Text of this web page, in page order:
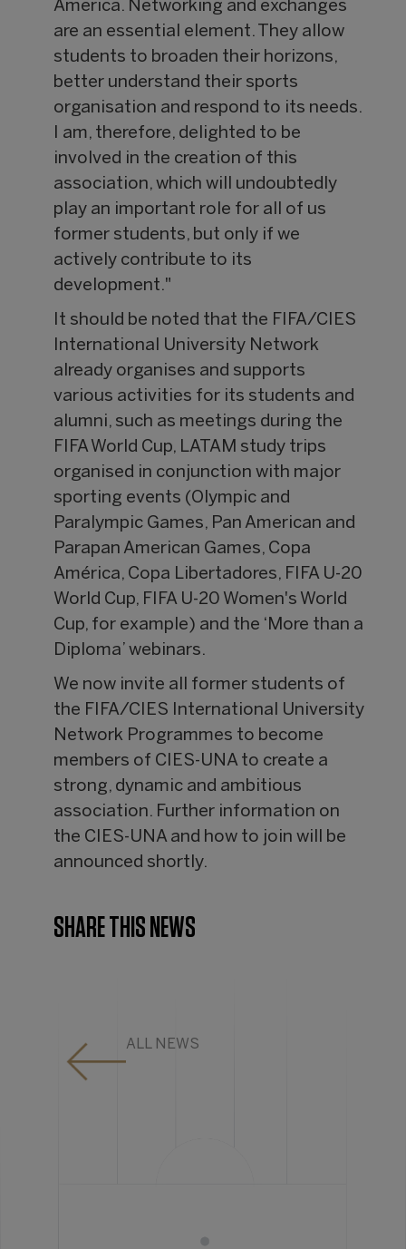
America. Networking and exchanges
are an essential element. They allow
students to broaden their horizons,
better understand their sports
organisation and respond to its needs.
I am, therefore, delighted to be
involved in the creation of this
association, which will undoubtedly
play an important role for all of us
former students, but only if we
actively contribute to its
development."
It should be noted that the FIFA/CIES
International University Network
already organises and supports
various activities for its students and
alumni, such as meetings during the
FIFA World Cup, LATAM study trips
organised in conjunction with major
sporting events (Olympic and
Paralympic Games, Pan American and
Parapan American Games, Copa
América, Copa Libertadores, FIFA U-20
World Cup, FIFA U-20 Women's World
Cup, for example) and the ‘More than a
Diploma’ webinars.
We now invite all former students of
the FIFA/CIES International University
Network Programmes to become
members of CIES-UNA to create a
strong, dynamic and ambitious
association. Further information on
the CIES-UNA and how to join will be
announced shortly.
SHARE THIS NEWS
ALL NEWS